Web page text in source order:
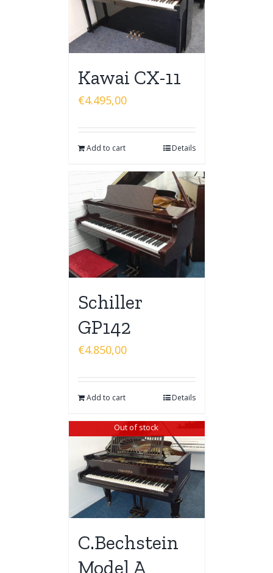
Kawai CX-11
€4.495,00
Add to cart Details
Schiller
GP142
€4.850,00
Add to cart Details
Out of stock
C.Bechstein
Model A